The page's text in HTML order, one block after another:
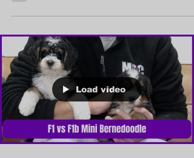
Load video